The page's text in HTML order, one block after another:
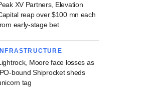
XV Partners, Elevation
reap over $100 mn each
early-stage bet
INFRASTRUCTURE
Moore face losses as
bound Shiprocket sheds
tag